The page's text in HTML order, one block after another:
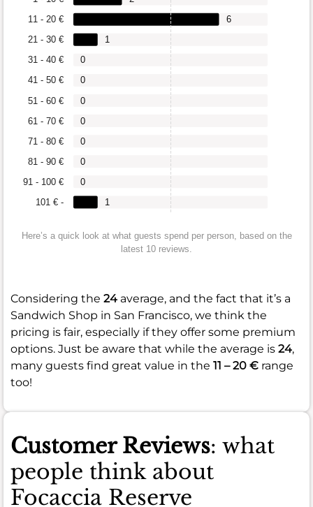
101 € -
91 - 100 €
81 - 90 €
71 - 80 €
61 - 70 €
51 - 60 €
41 - 50 €
31 - 40 €
21 - 30 €
11 - 20 €
1
0
0
0
0
0
0
0
1
6
Here’s a quick look at what guests spend per person, based on the
latest 10 reviews.
Considering the 24 average, and the fact that it’s a
Sandwich Shop in San Francisco, we think the
pricing is fair, especially if they offer some premium
options. Just be aware that while the average is 24,
many guests find great value in the 11 – 20 € range
too!
Customer Reviews: what
people think about
Focaccia Reserve